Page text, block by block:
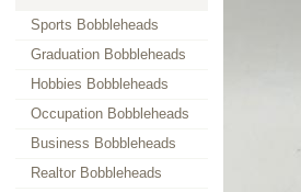
Sports Bobbleheads
Graduation Bobbleheads
Hobbies Bobbleheads
Occupation Bobbleheads
Business Bobbleheads
Realtor Bobbleheads